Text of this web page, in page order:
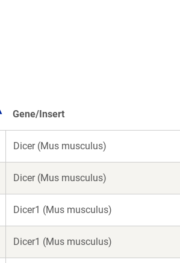
Gene/Insert
Dicer (Mus musculus)
Dicer (Mus musculus)
Dicer1 (Mus musculus)
Dicer1 (Mus musculus)